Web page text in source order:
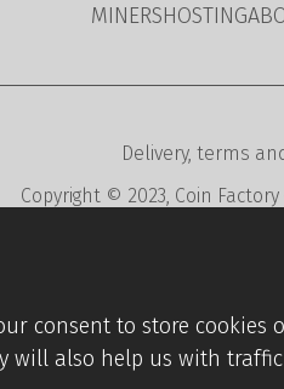
MINERSHOSTING
Delivery, terms
Copyright © 2023, Coin Factory
consent to store cookies
will also help us with